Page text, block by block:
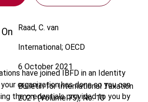
have joined IBFD in an Identity
organization has done so you can
the credentials provided to you by
Raad, C. van
International; OECD
6 October 2021
Bulletin for International Taxation
2021 (Volume 75), No. 10